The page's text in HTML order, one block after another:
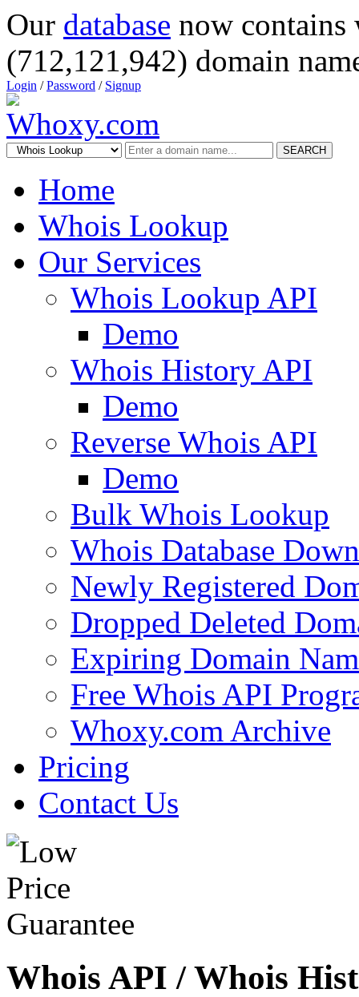
Our database now
(712,121,942) domain
Login /Password / Signup
SEARCH
Home
Whois Lookup
Our Services
Whois Lookup API
Demo
Whois History API
Demo
Reverse Whois API
Demo
Bulk Whois Lookup
Whois Database
Newly Registered
Dropped Deleted
Expiring Domain
Free Whois API
Whoxy.com Archive
Pricing
Contact Us
Whois API / Whois